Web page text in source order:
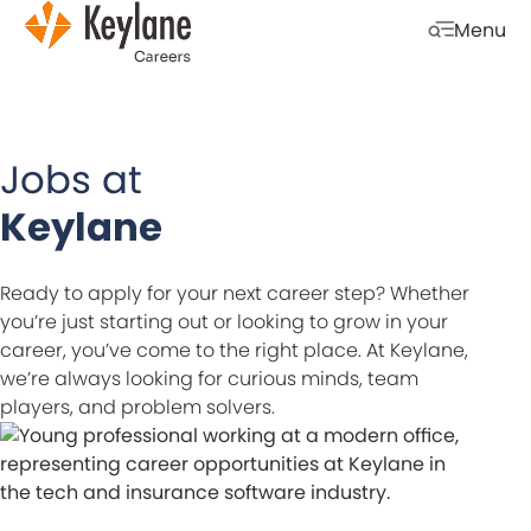
Skip navigation
Menu
Open
Jobs at
Keylane
Ready to apply for your next career step? Whether
you’re just starting out or looking to grow in your
career, you’ve come to the right place. At Keylane,
we’re always looking for curious minds, team
players, and problem solvers.